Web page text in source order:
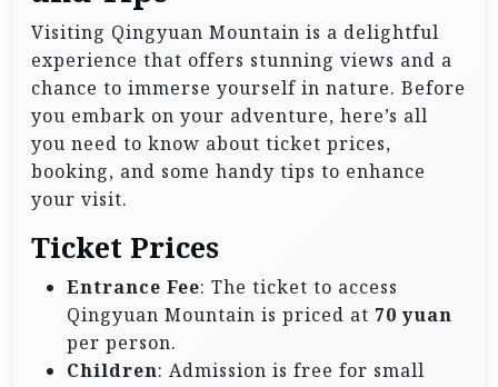
Visiting Qingyuan Mountain is a delightful
experience that offers stunning views and a
chance to immerse yourself in nature. Before
you embark on your adventure, here’s all
you need to know about ticket prices,
booking, and some handy tips to enhance
your visit.
Ticket Prices
Entrance Fee: The ticket to access
Qingyuan Mountain is priced at 70 yuan
per person.
Children: Admission is free for small